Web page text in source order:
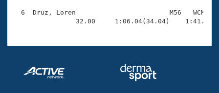
Volunteer Central
6  Druz, Loren                        M56   WCM
32.00     1:06.04(34.04)